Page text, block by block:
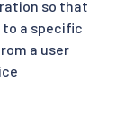
so that
a specific
a user